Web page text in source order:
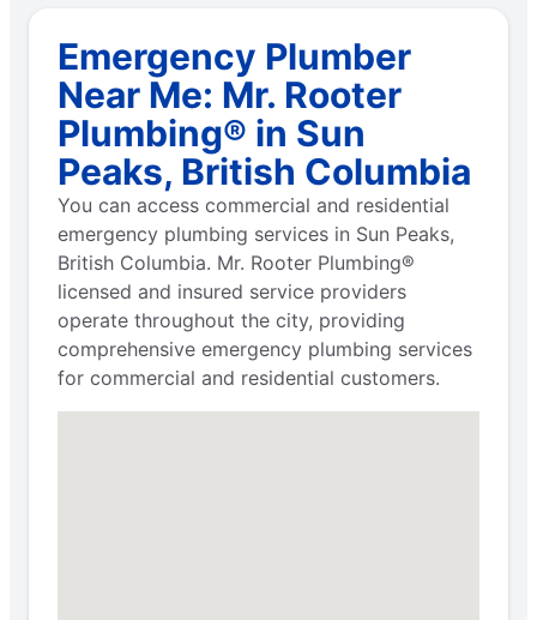
Emergency Plumber
Near Me: Mr. Rooter
Plumbing® in Sun
Peaks, British Columbia
You can access commercial and residential
emergency plumbing services in Sun Peaks,
British Columbia. Mr. Rooter Plumbing®
licensed and insured service providers
operate throughout the city, providing
comprehensive emergency plumbing services
for commercial and residential customers.